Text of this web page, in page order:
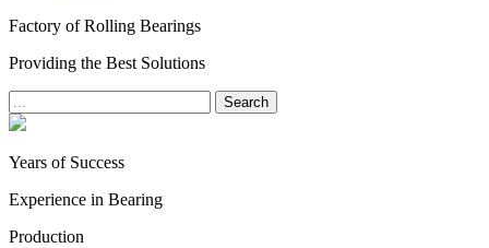
Factory of Rolling Bearings
Providing the Best Solutions
Search
Years of Success
Experience in Bearing
Production